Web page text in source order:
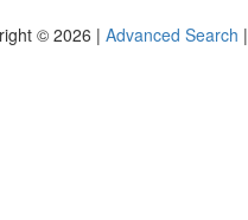
© 2026 | Advanced Search |